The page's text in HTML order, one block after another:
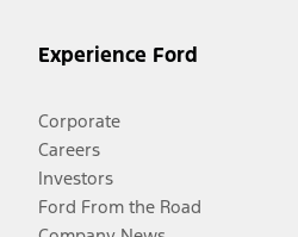
Experience Ford
Corporate
Careers
Investors
Ford From the Road